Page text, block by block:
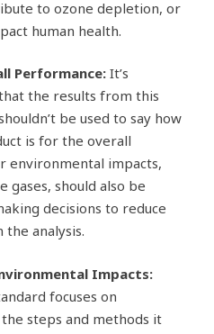
to ozone depletion, or
human health.
Performance: It’s
the results from this
be used to say how
is for the overall
environmental impacts,
gases, should also be
decisions to reduce
the analysis.
Impacts:
focuses on
steps and methods it